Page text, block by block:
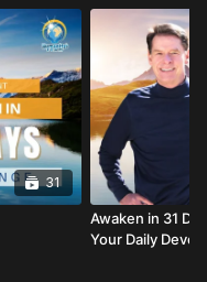
31
Awaken in 31
Your Daily